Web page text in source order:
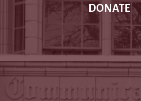
DONATE